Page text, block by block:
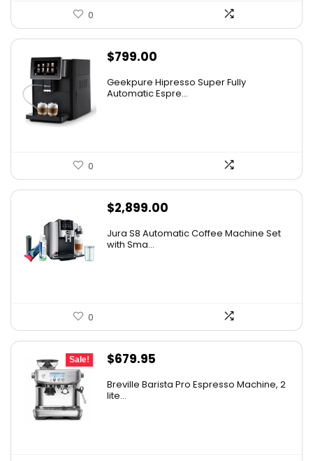
0
$799.00
Geekpure Hipresso Super Fully
Automatic Espre...
0
$2,899.00
Jura S8 Automatic Coffee Machine Set
with Sma...
0
Sale!
Original
was:
$679.95
Breville Barista Pro Espresso Machine, 2
lite...